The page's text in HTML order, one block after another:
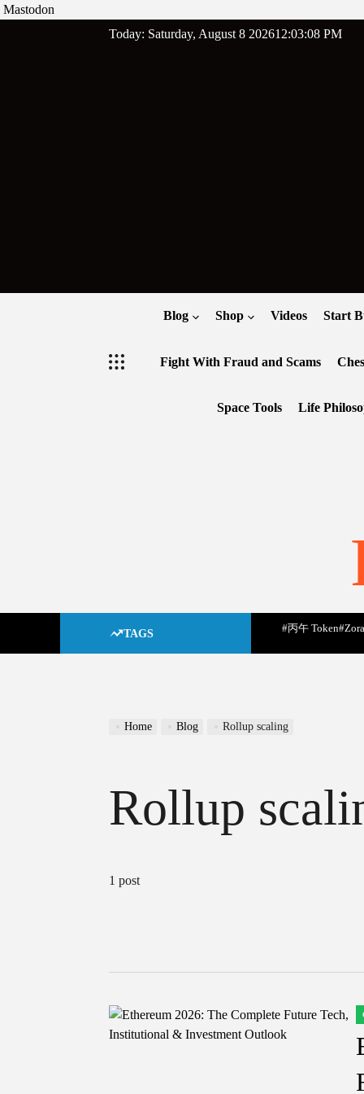
Mastodon
Today: Saturday, August 8 202612:03:09 PM
Blog Shop Videos Start
Fight With Fraud and Scams
Space Tools Life
TAGS #丙午 Token
Home Blog Rollup scaling
Rollup
1 post